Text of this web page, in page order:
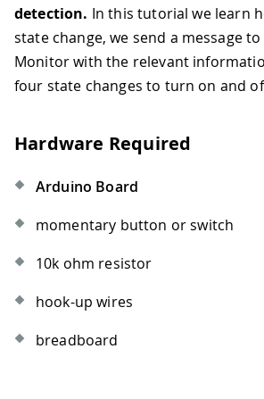
detection. In this tutorial we learn
state change, we send a message
Monitor with the relevant
four state changes to turn on and
Hardware Required
Arduino Board
momentary button or switch
10k ohm resistor
hook-up wires
breadboard